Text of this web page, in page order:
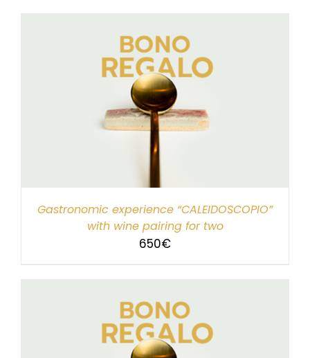
Gastronomic experience “CALEIDOSCOPIO”
with wine pairing for two
650€